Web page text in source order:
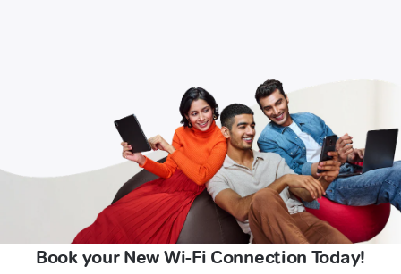
Book your New Wi-Fi Connection Today!